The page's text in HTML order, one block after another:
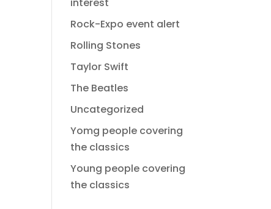
Rock-Expo event alert
Rolling Stones
Taylor Swift
The Beatles
Uncategorized
Yomg people covering
the classics
Young people covering
the classics